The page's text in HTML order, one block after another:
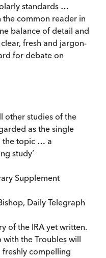
standards …
the common reader in
balance of detail and
fresh and jargon-
for debate on
other studies of the
as the single
the topic … a
study’
Supplement
Daily Telegraph
of the IRA yet written.
with the Troubles will
compelling